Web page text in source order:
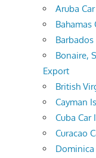
Aruba
Bahamas
Bonaire,
Export
British
Cayman
Cuba
Curacao